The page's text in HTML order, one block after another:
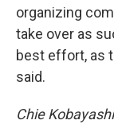
organizing
take over as
best effort, as
said.
Chie